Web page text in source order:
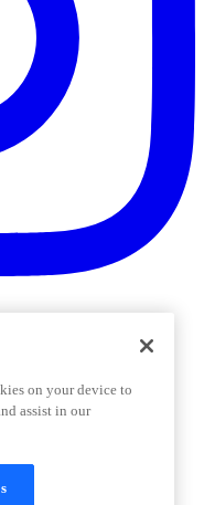
Settings
on your device to
assist in our